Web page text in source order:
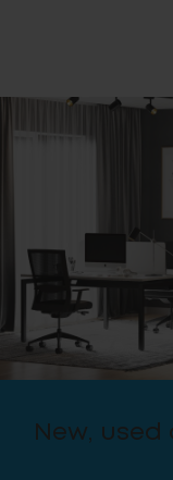
New,